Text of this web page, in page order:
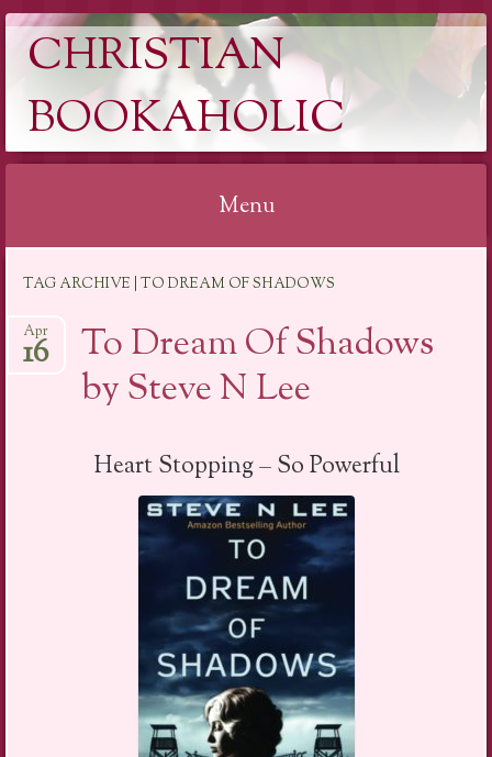
CHRISTIAN
BOOKAHOLIC
Menu
content
TAG ARCHIVE | TO DREAM OF SHADOWS
To Dream Of Shadows
by Steve N Lee
Apr
16
Heart Stopping – So Powerful